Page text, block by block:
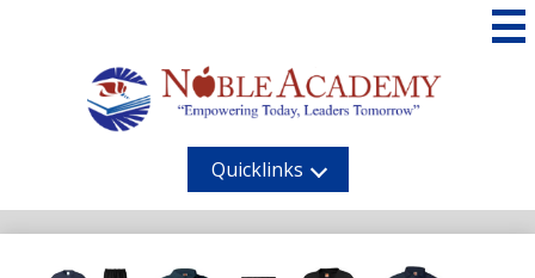
main
content
Noble
Academy
Quicklinks